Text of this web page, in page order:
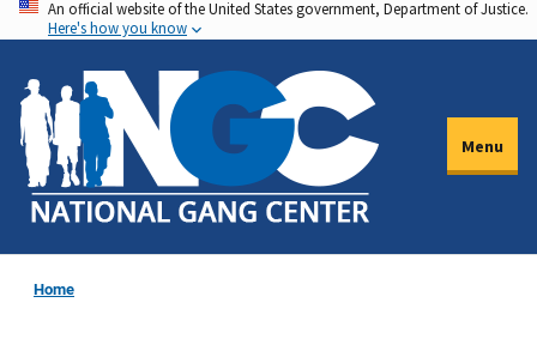
Skip
to
main
content
An official website of the United States government, Department of Justice.
Here's how you know
Menu
Home